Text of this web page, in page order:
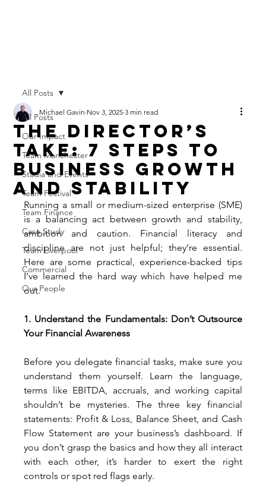
All Posts
Our Impact
Team Manchester
Stadia and Events
Team Festival
Team Finance
Case Study
Team Liverpool
Commercial
Our People
All Posts
The Director’s
Take: 7 Steps to
Business Growth
and Stability
Michael Gavin Nov 3, 2025 3 min read
Running a small or medium-sized enterprise (SME)
is a balancing act between growth and stability,
ambition and caution. Financial literacy and
discipline are not just helpful; they’re essential.
Here are some practical, experience-backed tips
I’ve learned the hard way which have helped me
out.
1. Understand the Fundamentals: Don’t Outsource
Your Financial Awareness
Before you delegate financial tasks, make sure you
understand them yourself. Learn the language,
terms like EBITDA, accruals, and working capital
shouldn’t be mysteries. The three key financial
statements: Profit & Loss, Balance Sheet, and Cash
Flow Statement are your business’s dashboard. If
you don’t grasp the basics and how they all interact
with each other, it’s harder to exert the right
controls or spot red flags early.